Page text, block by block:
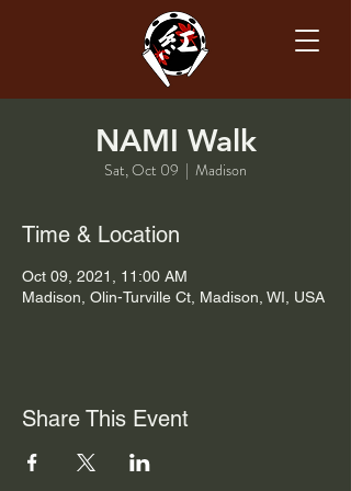
NAMI Walk
Sat, Oct 09
  |
Madison
Time & Location
Oct 09, 2021, 11:00 AM
Madison, Olin-Turville Ct, Madison, WI, USA
Share This Event